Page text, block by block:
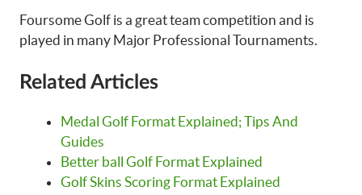
Foursome Golf is a great team competition and is
played in many Major Professional Tournaments.
Related Articles
Medal Golf Format Explained; Tips And
Guides
Better ball Golf Format Explained
Golf Skins Scoring Format Explained